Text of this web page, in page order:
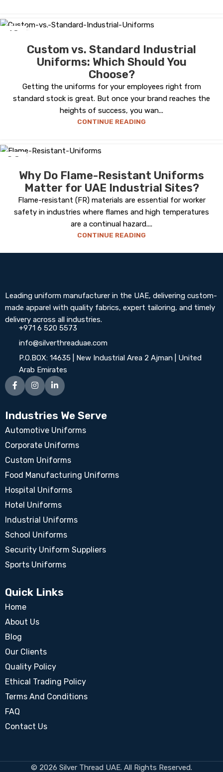
18
Custom vs. Standard Industrial
Uniforms: Which Should You
Choose?
Getting the uniforms for your employees right from
standard stock is great. But once your brand reaches the
heights of success, you wan...
CONTINUE READING
08
Why Do Flame-Resistant Uniforms
Matter for UAE Industrial Sites?
Flame-resistant (FR) materials are essential for worker
safety in industries where flames and high temperatures
are a continual hazard....
CONTINUE READING
Leading uniform manufacturer in the UAE, delivering custom-
made apparel with quality fabrics, expert tailoring, and timely
delivery across all industries.
+971 6 520 5573
info@silverthreaduae.com
P.O.BOX: 14635 | New Industrial Area 2 Ajman | United
Arab Emirates
Industries We Serve
Automotive Uniforms
Corporate Uniforms
Custom Uniforms
Food Manufacturing Uniforms
Hospital Uniforms
Hotel Uniforms
Industrial Uniforms
School Uniforms
Security Uniform Suppliers
Sports Uniforms
Quick Links
Home
About Us
Blog
Our Clients
Quality Policy
Ethical Trading Policy
Terms And Conditions
FAQ
Contact Us
© 2026 Silver Thread UAE. All Rights Reserved.